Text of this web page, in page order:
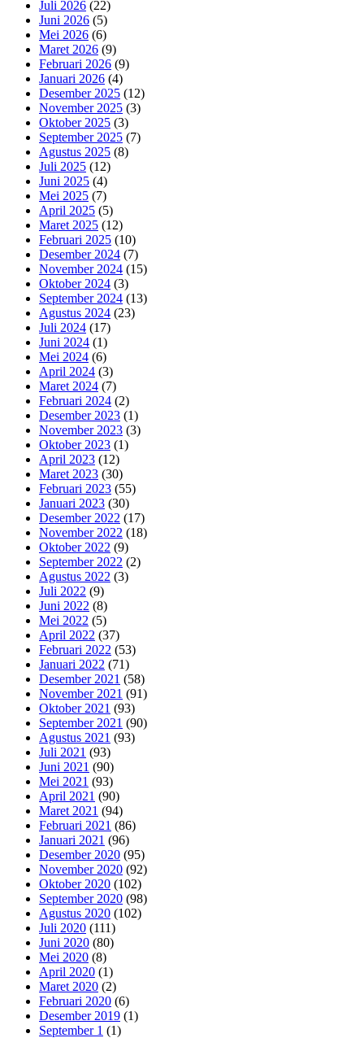
Juli 2026 (22)
Juni 2026 (5)
Mei 2026 (6)
Maret 2026 (9)
Februari 2026 (9)
Januari 2026 (4)
Desember 2025 (12)
November 2025 (3)
Oktober 2025 (3)
September 2025 (7)
Agustus 2025 (8)
Juli 2025 (12)
Juni 2025 (4)
Mei 2025 (7)
April 2025 (5)
Maret 2025 (12)
Februari 2025 (10)
Desember 2024 (7)
November 2024 (15)
Oktober 2024 (3)
September 2024 (13)
Agustus 2024 (23)
Juli 2024 (17)
Juni 2024 (1)
Mei 2024 (6)
April 2024 (3)
Maret 2024 (7)
Februari 2024 (2)
Desember 2023 (1)
November 2023 (3)
Oktober 2023 (1)
April 2023 (12)
Maret 2023 (30)
Februari 2023 (55)
Januari 2023 (30)
Desember 2022 (17)
November 2022 (18)
Oktober 2022 (9)
September 2022 (2)
Agustus 2022 (3)
Juli 2022 (9)
Juni 2022 (8)
Mei 2022 (5)
April 2022 (37)
Februari 2022 (53)
Januari 2022 (71)
Desember 2021 (58)
November 2021 (91)
Oktober 2021 (93)
September 2021 (90)
Agustus 2021 (93)
Juli 2021 (93)
Juni 2021 (90)
Mei 2021 (93)
April 2021 (90)
Maret 2021 (94)
Februari 2021 (86)
Januari 2021 (96)
Desember 2020 (95)
November 2020 (92)
Oktober 2020 (102)
September 2020 (98)
Agustus 2020 (102)
Juli 2020 (111)
Juni 2020 (80)
Mei 2020 (8)
April 2020 (1)
Maret 2020 (2)
Februari 2020 (6)
Desember 2019 (1)
September 1 (1)